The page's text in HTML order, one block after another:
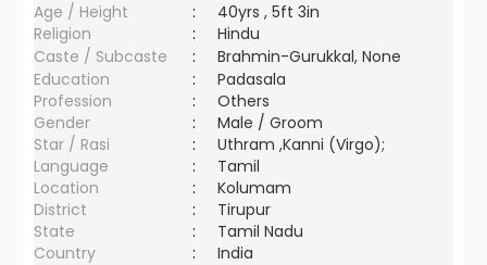
Age / Height
:
40yrs , 5ft 3in
Religion
:
Hindu
Caste / Subcaste
:
Brahmin-Gurukkal, None
Education
:
Padasala
Profession
:
Others
Gender
:
Male / Groom
Star / Rasi
:
Uthram ,Kanni (Virgo);
Language
:
Tamil
Location
:
Kolumam
District
:
Tirupur
State
:
Tamil Nadu
Country
: India